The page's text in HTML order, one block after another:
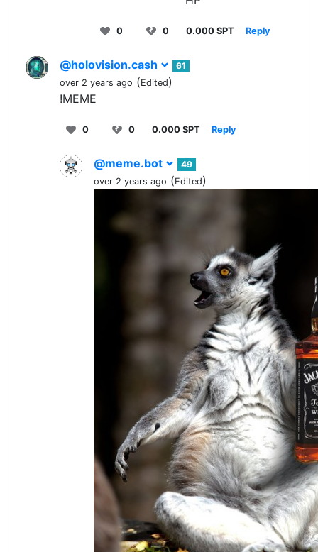
0 0 0.000 SPT Reply
@holovision.cash
61
over 2 years ago (Edited)
!MEME
0 0 0.000 SPT Reply
@meme.bot
49
over 2 years ago (Edited)